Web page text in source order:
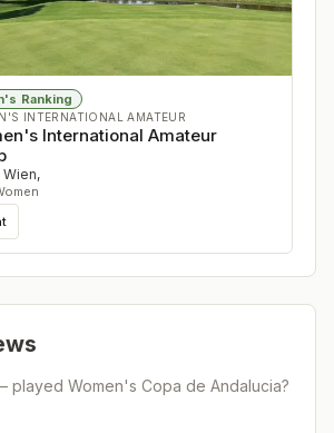
Ranking
INTERNATIONAL AMATEUR
International Amateur
Wien,
played Women's Copa de Andalucia?